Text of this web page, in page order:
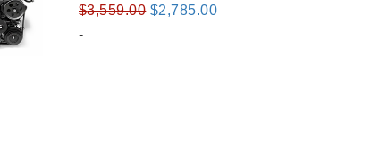
$3,559.00 Original
$2,785.00Current
-